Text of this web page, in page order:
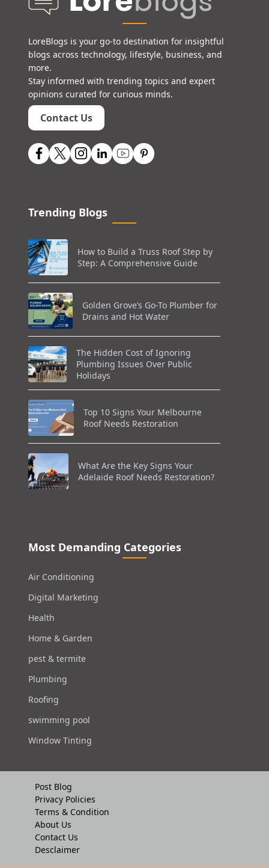
LoreBlogs is your go-to destination for insightful
blogs across technology, lifestyle, business, and
more.
Stay informed with trending topics and expert
opinions curated for curious minds.
Contact Us
Trending Blogs
How to Build a Truss Roof Step by
Step: A Comprehensive Guide
Golden Grove’s Go-To Plumber for
Drains and Hot Water
The Hidden Cost of Ignoring
Plumbing Issues Over Public
Holidays
Top 10 Signs Your Melbourne
Roof Needs Restoration
What Are the Key Signs Your
Adelaide Roof Needs Restoration?
Most Demanding Categories
Air Conditioning
Digital Marketing
Health
Home & Garden
pest & termite
Plumbing
Roofing
swimming pool
Window Tinting
Post Blog
Privacy Policies
Terms & Condition
About Us
Contact Us
Desclaimer